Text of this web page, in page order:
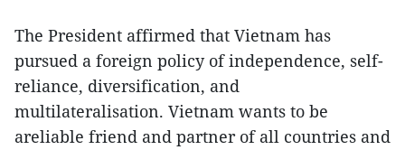
The President affirmed that Vietnam has
pursued a foreign policy of independence, self-
reliance, diversification, and
multilateralisation. Vietnam wants to be
areliable friend and partner of all countries and